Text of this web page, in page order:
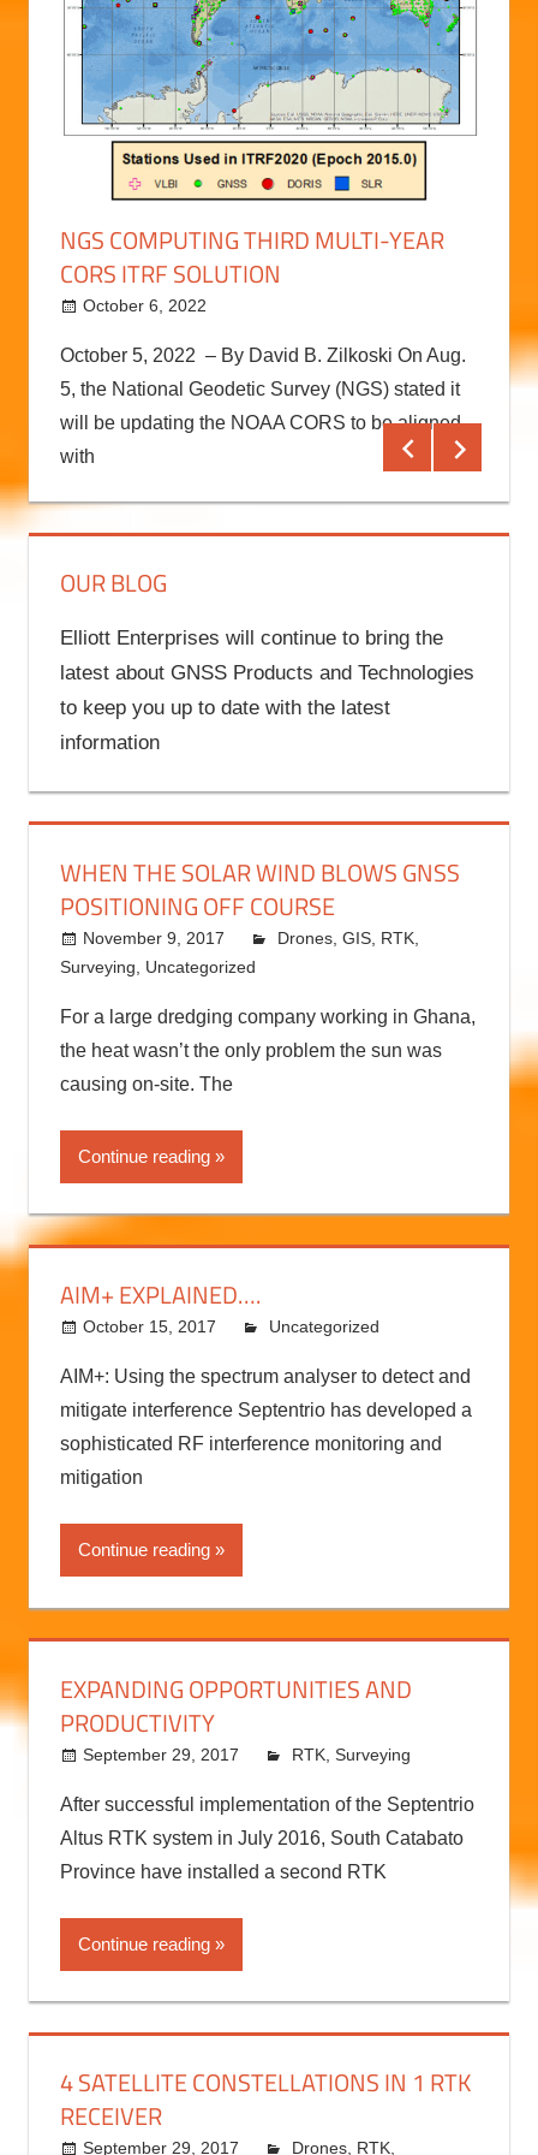
NGS COMPUTING THIRD MULTI-YEAR
CORS ITRF SOLUTION
October 6, 2022
October 5, 2022 – By David B. Zilkoski On Aug.
5, the National Geodetic Survey (NGS) stated it
will be updating the NOAA CORS to be aligned
with
OUR BLOG
Elliott Enterprises will continue to bring the
latest about GNSS Products and Technologies
information
WHEN THE SOLAR WIND BLOWS GNSS
POSITIONING OFF COURSE
November 9, 2017 kermit
Drones,GIS,RTK,
Surveying,Uncategorized
For a large dredging company working in Ghana,
the heat wasn’t the only problem the sun was
causing on-site. The
Continue reading
AIM+ EXPLAINED….
October 15, 2017 kermit
Uncategorized
AIM+: Using the spectrum analyser to detect and
mitigate interference Septentrio has developed a
sophisticated RF interference monitoring and
mitigation
EXPANDING OPPORTUNITIES AND
PRODUCTIVITY
September 29, 2017 kermit
RTK ,Surveying
After successful implementation of the Septentrio
Altus RTK system in July 2016, South Catabato
Province have installed a second RTK